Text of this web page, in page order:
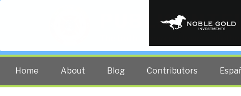
PUBLIC
The truth at any cost lowers all
Home About Blog Contributors